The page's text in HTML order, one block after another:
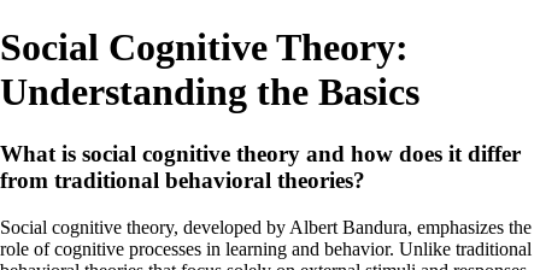
Social Cognitive Theory:
Understanding the Basics
What is social cognitive theory and how does it differ
from traditional behavioral theories?
Social cognitive theory, developed by Albert Bandura, emphasizes the
role of cognitive processes in learning and behavior. Unlike traditional